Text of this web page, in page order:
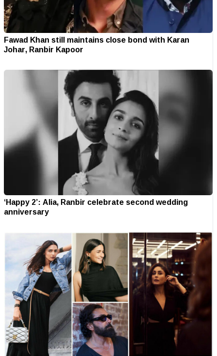
Fawad Khan still maintains close bond with Karan
Johar, Ranbir Kapoor
‘Happy 2’: Alia, Ranbir celebrate second wedding
anniversary